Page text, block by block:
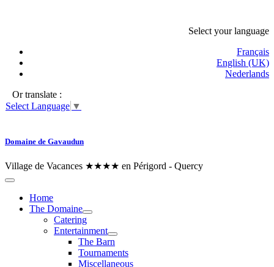
Select your language
Français
English (UK)
Nederlands
Or translate :
Select Language ▼
Domaine de Gavaudun
Village de Vacances ★★★★ en Périgord - Quercy
Home
The Domaine
Catering
Entertainment
The Barn
Tournaments
Miscellaneous